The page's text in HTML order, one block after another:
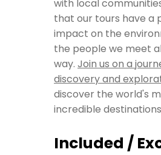
with local
that our tours have a
impact on the
the people we meet
way. Join us on a
discovery and
discover the world's
incredible
Included /